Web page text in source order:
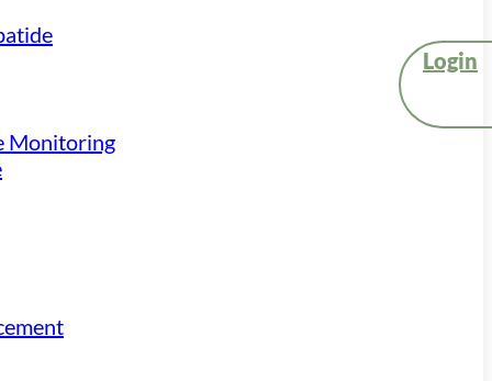
Monitoring
Login